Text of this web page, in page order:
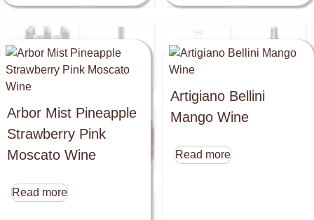
Arbor Mist Pineapple
Strawberry Pink
Moscato Wine
Read more
Artigiano Bellini
Mango Wine
Read more